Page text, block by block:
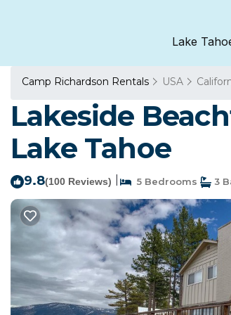
Lake
Camp Richardson Rentals USA
Lakeside
Lake Tahoe
9.8(100 Reviews) 5 Bedrooms 3